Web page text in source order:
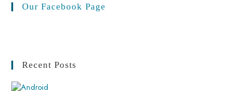
Our Facebook Page
Recent Posts